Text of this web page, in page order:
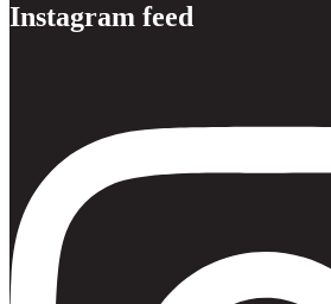
Instagram feed